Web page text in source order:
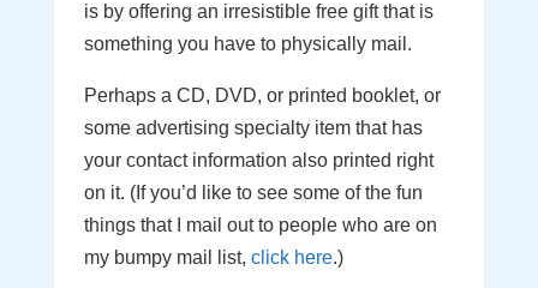
is by offering an irresistible free gift that is
something you have to physically mail.
Perhaps a CD, DVD, or printed booklet, or
some advertising specialty item that has
your contact information also printed right
on it. (If you’d like to see some of the fun
things that I mail out to people who are on
my bumpy mail list, click here.)